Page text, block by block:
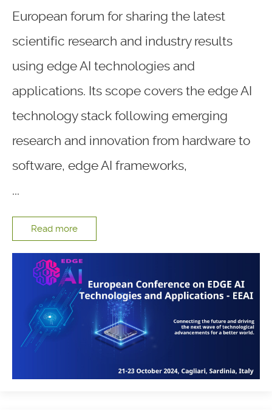
European forum for sharing the latest
scientific research and industry results
using edge AI technologies and
applications. Its scope covers the edge AI
technology stack following emerging
research and innovation from hardware to
software, edge AI frameworks,
...
Read more